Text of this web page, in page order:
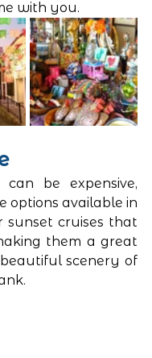
with you.
be expensive,
options available in
sunset cruises that
them a great
scenery of